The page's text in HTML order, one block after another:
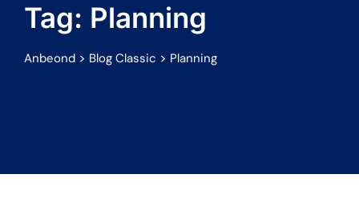
Tag: Planning
Anbeond > Blog Classic > Planning